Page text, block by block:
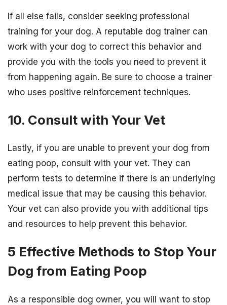
If all else fails, consider seeking professional
training for your dog. A reputable dog trainer can
work with your dog to correct this behavior and
provide you with the tools you need to prevent it
from happening again. Be sure to choose a trainer
who uses positive reinforcement techniques.
10. Consult with Your Vet
Lastly, if you are unable to prevent your dog from
eating poop, consult with your vet. They can
perform tests to determine if there is an underlying
medical issue that may be causing this behavior.
Your vet can also provide you with additional tips
and resources to help prevent this behavior.
5 Effective Methods to Stop Your
Dog from Eating Poop
As a responsible dog owner, you will want to stop